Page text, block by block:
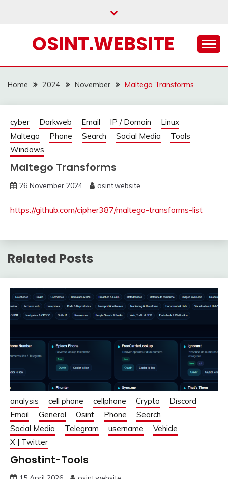
OSINT.WEBSITE
Home 2024 November Maltego Transforms
cyber Darkweb Email IP / Domain
Linux
Maltego
Phone Search Social Media
Tools
Windows
Maltego Transforms
26 November 2024 osint.website
https://github.com/cipher387/maltego-transforms-list
Related Posts
analysis cell phone cellphone Crypto
Discord
Email
General Osint Phone
Search
Social Media
Telegram username
Vehicle
X | Twitter
Ghostint-Tools